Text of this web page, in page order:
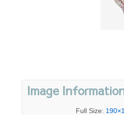
Image
Full Size: